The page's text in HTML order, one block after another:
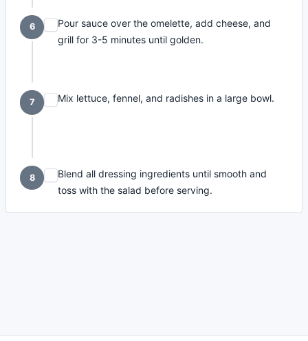
6
Pour sauce over the omelette, add cheese, and
grill for 3-5 minutes until golden.
7 Mix lettuce, fennel, and radishes in a large bowl.
8
Blend all dressing ingredients until smooth and
toss with the salad before serving.